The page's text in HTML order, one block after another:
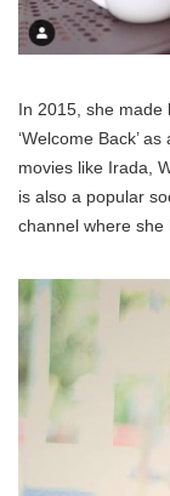
In 2015, she made
‘Welcome Back’
movies like Irada,
is also a popular
channel where she